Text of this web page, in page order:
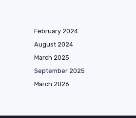
February 2024
August 2024
March 2025
September 2025
March 2026